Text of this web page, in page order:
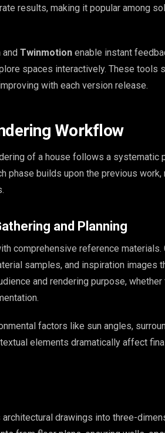
results, making it popular among
and Twinmotion enable instant
spaces interactively. These tools
with each version release.
Workflow
of a house follows a systematic
phase builds upon the previous
and Planning
comprehensive reference materials.
samples, and inspiration images
and rendering purpose,
factors like sun angles,
elements dramatically affect
drawings into three-